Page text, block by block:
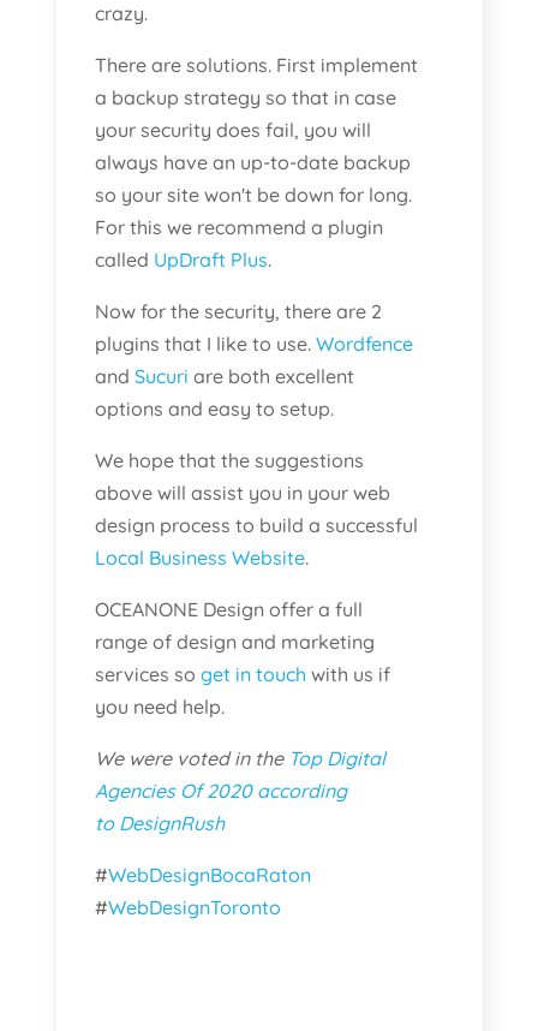
crazy.
There are solutions. First implement
a backup strategy so that in case
your security does fail, you will
always have an up-to-date backup
so your site won't be down for long.
For this we recommend a plugin
called UpDraft Plus.
Now for the security, there are 2
plugins that I like to use.Wordfence
andSucuri are both excellent
options and easy to setup.
We hope that the suggestions
above will assist you in your web
design process to build a successful
Local Business Website.
OCEANONE Design offer a full
range of design and marketing
services soget in touch with us if
you need help.
We were voted in the Top Digital
Agencies Of 2020 according
to DesignRush
#WebDesignBocaRaton
#WebDesignToronto